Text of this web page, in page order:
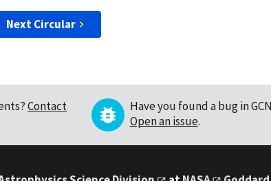
Next Circular
Contact
Have you found a bug in
Open an issue.